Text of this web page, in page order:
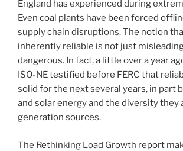
England has experienced during
Even coal plants have been forced
supply chain disruptions. The notion
inherently reliable is not just
dangerous. In fact, a little over a year
ISO-NE testified before FERC that
solid for the next several years, in part
and solar energy and the diversity they
generation sources.
The Rethinking Load Growth report